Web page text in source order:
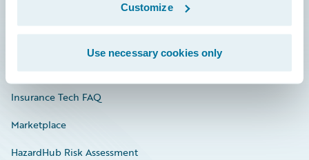
Customize
Use necessary cookies only
Investor Relations
Insurance Tech FAQ
Marketplace
HazardHub Risk Assessment